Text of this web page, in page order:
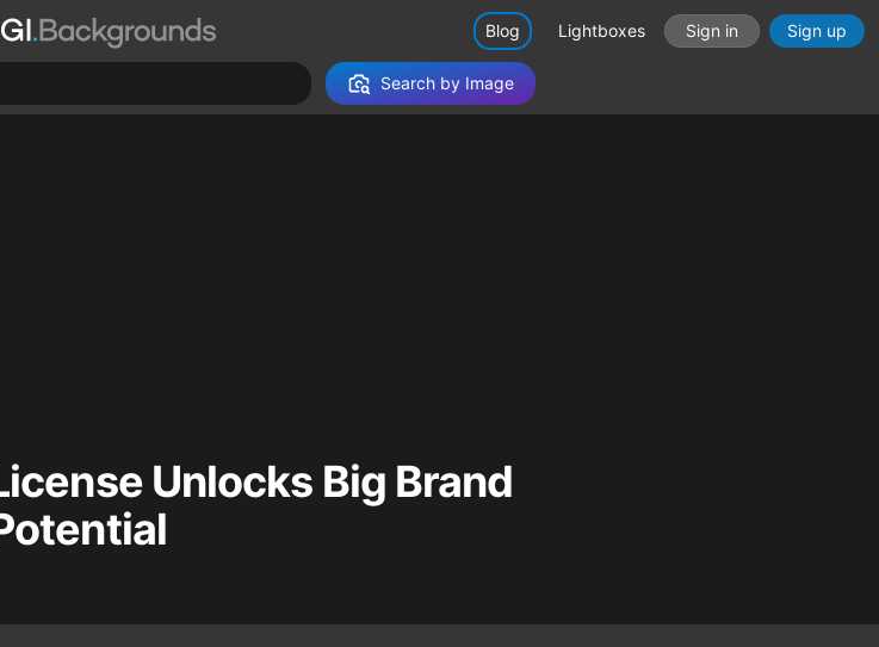
Blog Lightboxes Sign in Sign up
Search by Image
Unlocks Big Brand